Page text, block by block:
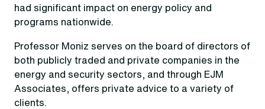
had significant impact on energy policy and
programs nationwide.
Professor Moniz serves on the board of directors of
both publicly traded and private companies in the
energy and security sectors, and through EJM
Associates, offers private advice to a variety of
clients.